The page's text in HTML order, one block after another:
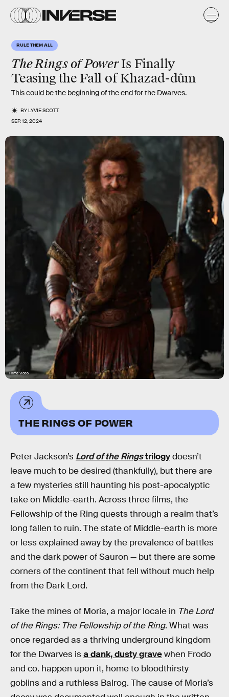
RULE THEM ALL
The Rings of PowerIs Finally
Teasing the Fall of Khazad-dûm
This could be the beginning of the end for the Dwarves.
BYLYVIE SCOTT
SEP. 12, 2024
Prime Video
THE RINGS OF POWER
Peter Jackson’s Lord of the Ringstrilogydoesn’t
leave much to be desired (thankfully), but there are
a few mysteries still haunting his post-apocalyptic
take on Middle-earth. Across three films, the
Fellowship of the Ring quests through a realm that’s
long fallen to ruin. The state of Middle-earth is more
or less explained away by the prevalence of battles
and the dark power of Sauron — but there are some
corners of the continent that fell without much help
from the Dark Lord.
Take the mines of Moria, a major locale in The Lord
of the Rings: The Fellowship of the Ring. What was
once regarded as a thriving underground kingdom
for the Dwarves isa dank, dusty gravewhen Frodo
and co. happen upon it, home to bloodthirsty
goblins and a ruthless Balrog. The cause of Moria’s